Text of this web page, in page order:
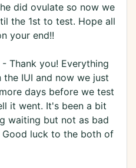
did ovulate so now we
the 1st to test. Hope all
your end!!
Thank you! Everything
IUI and now we just
days before we test
it went. It's been a bit
waiting but not as bad
Good luck to the both of